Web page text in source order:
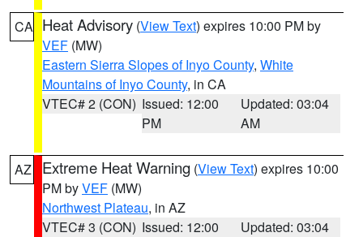
CA Heat Advisory (View Text) expires 10:00 PM by
VEF (MW)
Eastern Sierra Slopes of Inyo County, White
Mountains of Inyo County, in CA
VTEC# 2 (CON) Issued: 12:00
PM
Updated: 03:04
AM
AZ Extreme Heat Warning (View Text) expires 10:00
PM byVEF (MW)
Northwest Plateau, in AZ
VTEC# 3 (CON) Issued: 12:00
Updated: 03:04